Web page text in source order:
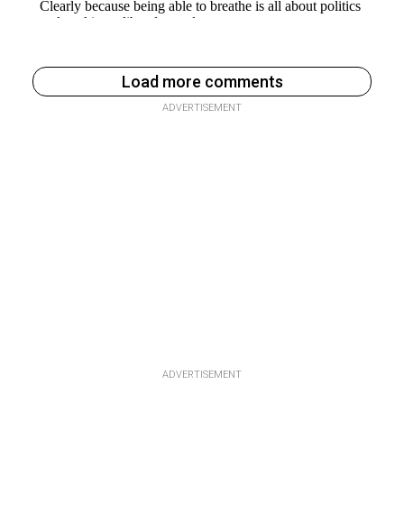
Load more comments
ADVERTISEMENT
ADVERTISEMENT